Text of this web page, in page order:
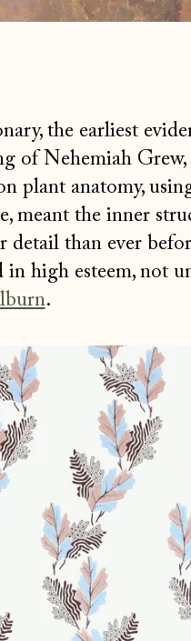
the earliest
of Nehemiah Grew,
plant anatomy,
meant the inner
than ever
high esteem, not
.